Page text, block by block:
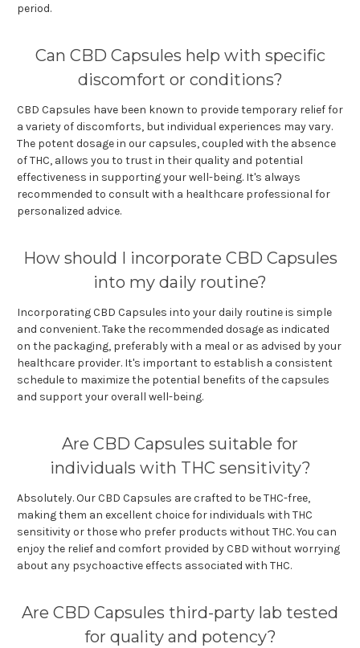
period.
Can CBD Capsules help with specific
discomfort or conditions?
CBD Capsules have been known to provide temporary relief for
a variety of discomforts, but individual experiences may vary.
The potent dosage in our capsules, coupled with the absence
of THC, allows you to trust in their quality and potential
effectiveness in supporting your well-being. It's always
recommended to consult with a healthcare professional for
personalized advice.
How should I incorporate CBD Capsules
into my daily routine?
Incorporating CBD Capsules into your daily routine is simple
and convenient. Take the recommended dosage as indicated
on the packaging, preferably with a meal or as advised by your
healthcare provider. It's important to establish a consistent
schedule to maximize the potential benefits of the capsules
and support your overall well-being.
Are CBD Capsules suitable for
individuals with THC sensitivity?
Absolutely. Our CBD Capsules are crafted to be THC-free,
making them an excellent choice for individuals with THC
sensitivity or those who prefer products without THC. You can
enjoy the relief and comfort provided by CBD without worrying
about any psychoactive effects associated with THC.
Are CBD Capsules third-party lab tested
for quality and potency?